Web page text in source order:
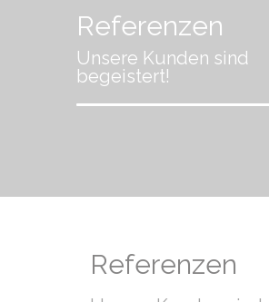
Referenzen
Unsere Kunden sind
begeistert!
Referenzen